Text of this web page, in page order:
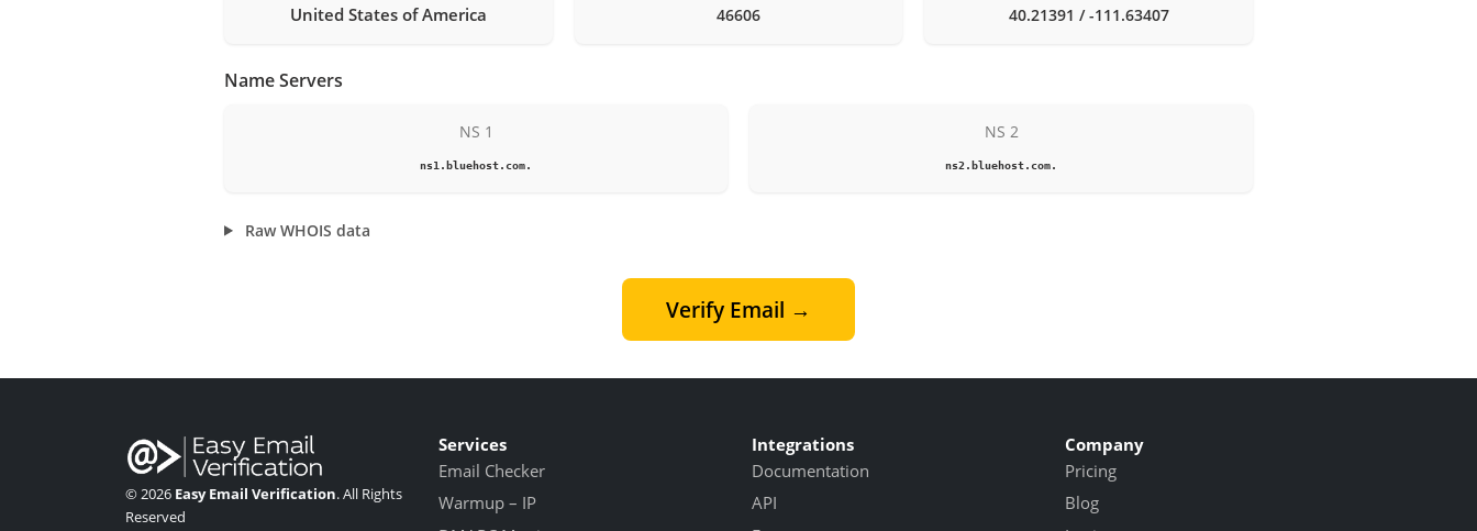
United States of America
46606
40.21391 / -111.63407
Name Servers
NS 1
ns1.bluehost.com.
NS 2
ns2.bluehost.com.
Raw WHOIS data
Verify Email →
© 2026 Easy Email Verification. All Rights
Reserved
Services
Email Checker
Warmup – IP
Integrations
Documentation
API
Company
Pricing
Blog